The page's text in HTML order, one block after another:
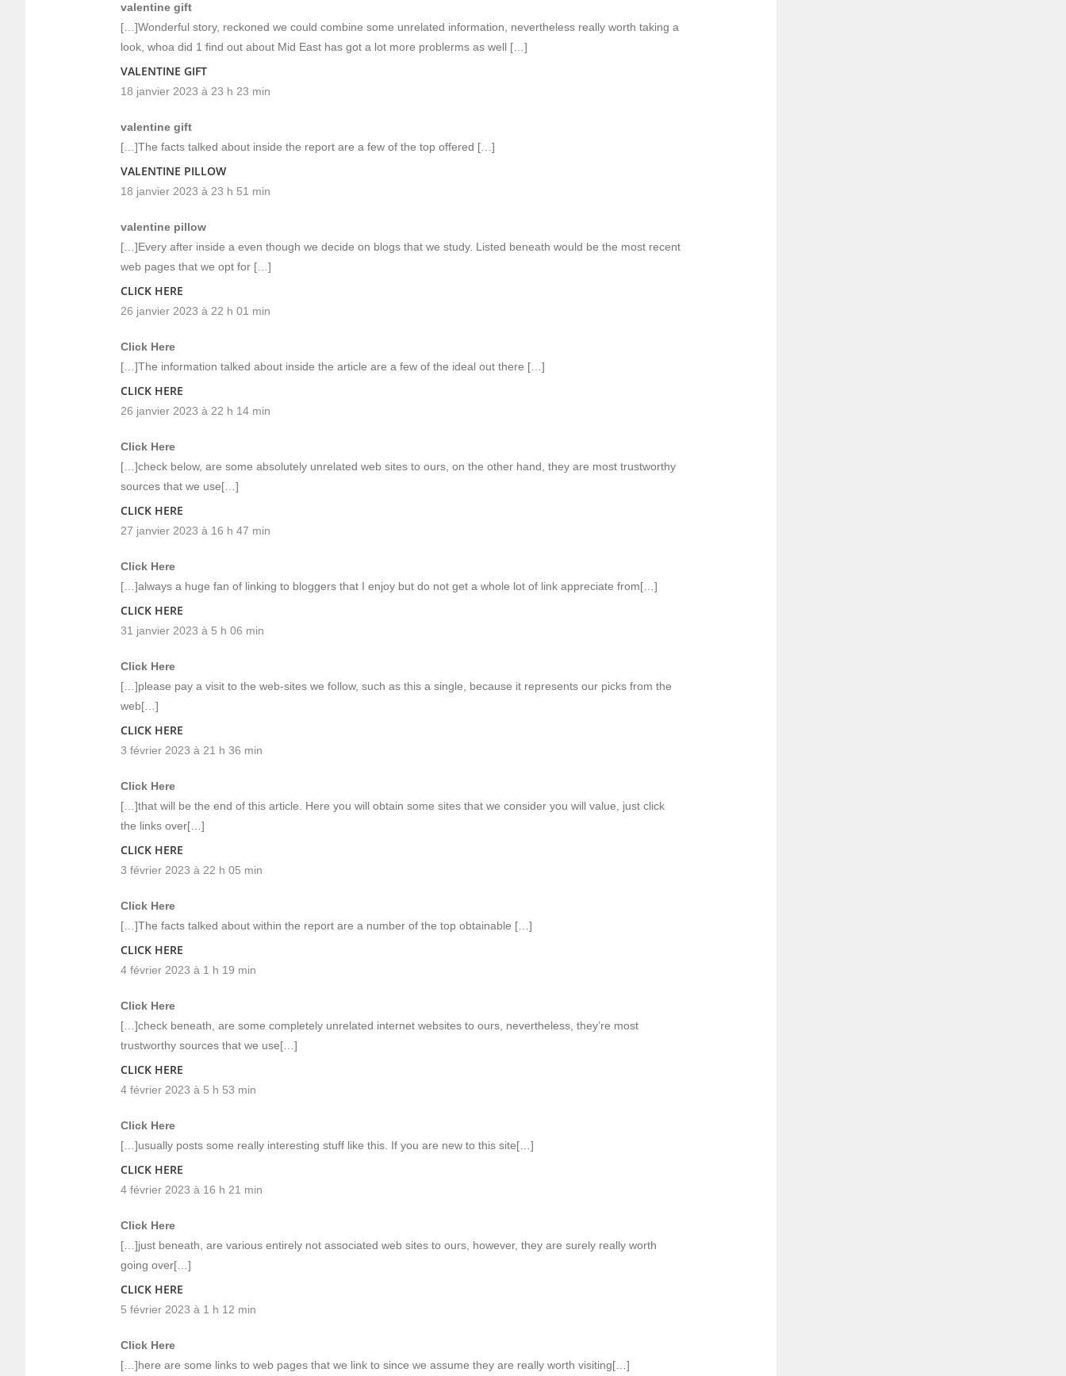
valentine gift
[…]Wonderful story, reckoned we could combine some unrelated information, nevertheless really worth taking a
look, whoa did 1 find out about Mid East has got a lot more problerms as well […]
VALENTINE GIFT
18 janvier 2023 à 23 h 23 min
valentine gift
[…]The facts talked about inside the report are a few of the top offered […]
VALENTINE PILLOW
18 janvier 2023 à 23 h 51 min
valentine pillow
[…]Every after inside a even though we decide on blogs that we study. Listed beneath would be the most recent
web pages that we opt for […]
CLICK HERE
26 janvier 2023 à 22 h 01 min
Click Here
[…]The information talked about inside the article are a few of the ideal out there […]
CLICK HERE
26 janvier 2023 à 22 h 14 min
Click Here
[…]check below, are some absolutely unrelated web sites to ours, on the other hand, they are most trustworthy
sources that we use[…]
CLICK HERE
27 janvier 2023 à 16 h 47 min
Click Here
[…]always a huge fan of linking to bloggers that I enjoy but do not get a whole lot of link appreciate from[…]
CLICK HERE
31 janvier 2023 à 5 h 06 min
Click Here
[…]please pay a visit to the web-sites we follow, such as this a single, because it represents our picks from the
web[…]
CLICK HERE
3 février 2023 à 21 h 36 min
Click Here
[…]that will be the end of this article. Here you will obtain some sites that we consider you will value, just click
the links over[…]
CLICK HERE
3 février 2023 à 22 h 05 min
Click Here
[…]The facts talked about within the report are a number of the top obtainable […]
CLICK HERE
4 février 2023 à 1 h 19 min
Click Here
[…]check beneath, are some completely unrelated internet websites to ours, nevertheless, they’re most
trustworthy sources that we use[…]
CLICK HERE
4 février 2023 à 5 h 53 min
Click Here
[…]usually posts some really interesting stuff like this. If you are new to this site[…]
CLICK HERE
4 février 2023 à 16 h 21 min
Click Here
[…]just beneath, are various entirely not associated web sites to ours, however, they are surely really worth
going over[…]
CLICK HERE
5 février 2023 à 1 h 12 min
Click Here
[…]here are some links to web pages that we link to since we assume they are really worth visiting[…]